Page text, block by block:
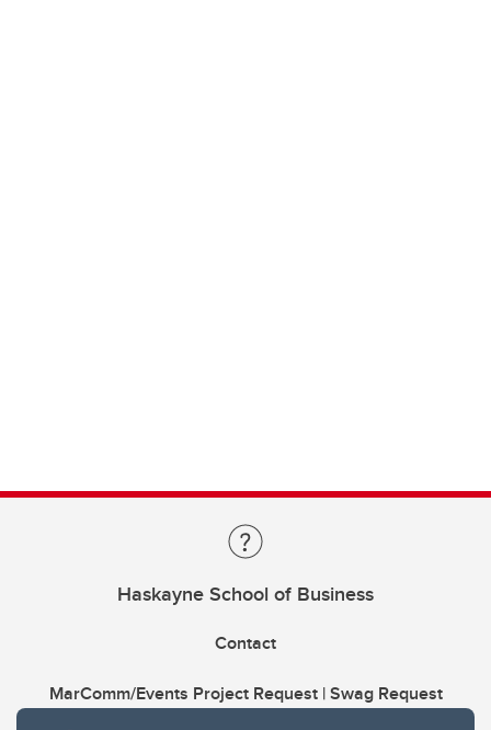
Haskayne School of Business
Contact
MarComm/Events Project Request | Swag Request